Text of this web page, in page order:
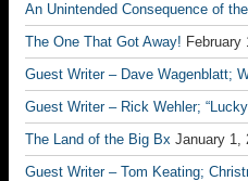
An Unintended Consequence of
The One That Got Away! February
Guest Writer – Dave Wagenblatt;
Guest Writer – Rick Wehler;
The Land of the Big Bx January 1,
Guest Writer – Tom Keating;